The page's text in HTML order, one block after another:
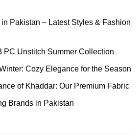
Pakistan – Latest Styles & Fashion
PC Unstitch Summer Collection
Cozy Elegance for the Season
of Khaddar: Our Premium Fabric
Brands in Pakistan